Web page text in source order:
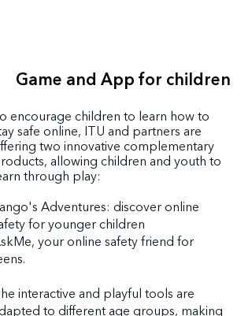
Game and App for children
encourage children to learn how to
safe online, ITU and partners are
two innovative complementary
allowing children and youth to
through play:
Adventures: discover online
for younger children
your online safety friend for
interactive and playful tools are
to different age groups, making